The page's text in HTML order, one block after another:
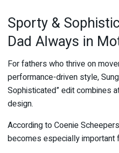
Sporty &
Dad Always in
For fathers who thrive on
performance-driven style,
Sophisticated” edit combines
design.
According toCoenie Scheepers
becomes especially